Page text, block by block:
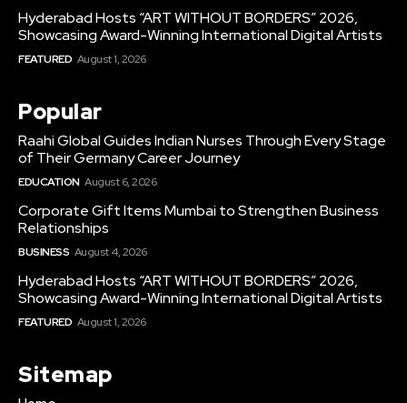
Hyderabad Hosts “ART WITHOUT BORDERS” 2026,
Showcasing Award-Winning International Digital Artists
FEATURED August 1, 2026
Popular
Raahi Global Guides Indian Nurses Through Every Stage
of Their Germany Career Journey
EDUCATION August 6, 2026
Corporate Gift Items Mumbai to Strengthen Business
Relationships
BUSINESS August 4, 2026
Hyderabad Hosts “ART WITHOUT BORDERS” 2026,
Showcasing Award-Winning International Digital Artists
FEATURED August 1, 2026
Sitemap